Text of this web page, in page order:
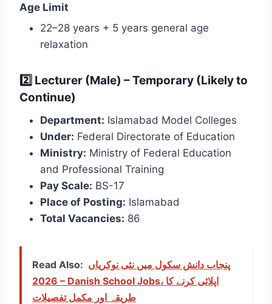
Age Limit
22–28 years + 5 years general age
relaxation
2️⃣ Lecturer (Male) – Temporary (Likely to
Continue)
Department: Islamabad Model Colleges
Under: Federal Directorate of Education
Ministry: Ministry of Federal Education
and Professional Training
Pay Scale: BS-17
Place of Posting: Islamabad
Total Vacancies: 86
Read Also: پنجاب دانش سکول میں نئی نوکریاں
2026 – Danish School Jobs، اپلائی کرنے کا
طریقہ اور مکمل تفصیلات